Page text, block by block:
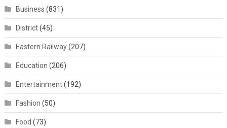
Business (831)
District(45)
Eastern Railway(207)
Education (206)
Entertainment(192)
Fashion (50)
Food (73)